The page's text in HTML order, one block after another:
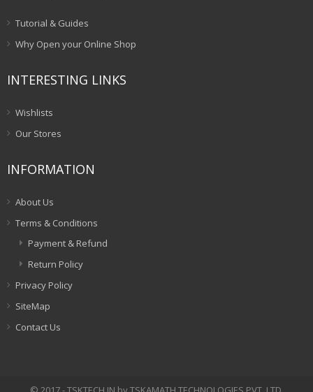
Tutorial & Guides
Why Open your Online Shop
INTERESTING LINKS
Wishlists
Our Stores
INFORMATION
About Us
Terms & Conditions
Payment & Refund
Return Policy
Privacy Policy
SiteMap
Contact Us